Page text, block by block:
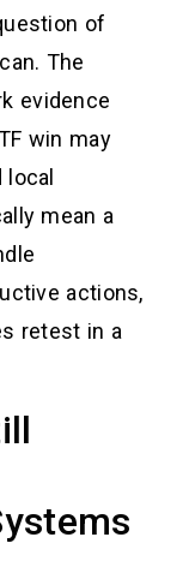
of
The
evidence
win may
mean a
actions,
retest in a